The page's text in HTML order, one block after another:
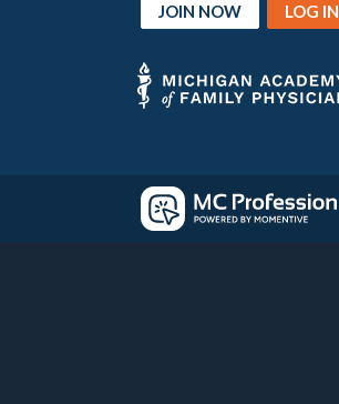
JOIN NOW LOG IN